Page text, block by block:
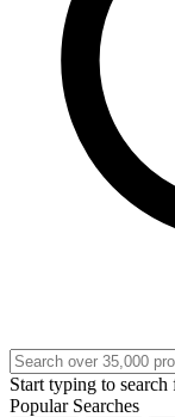
Start typing to search
Popular Searches